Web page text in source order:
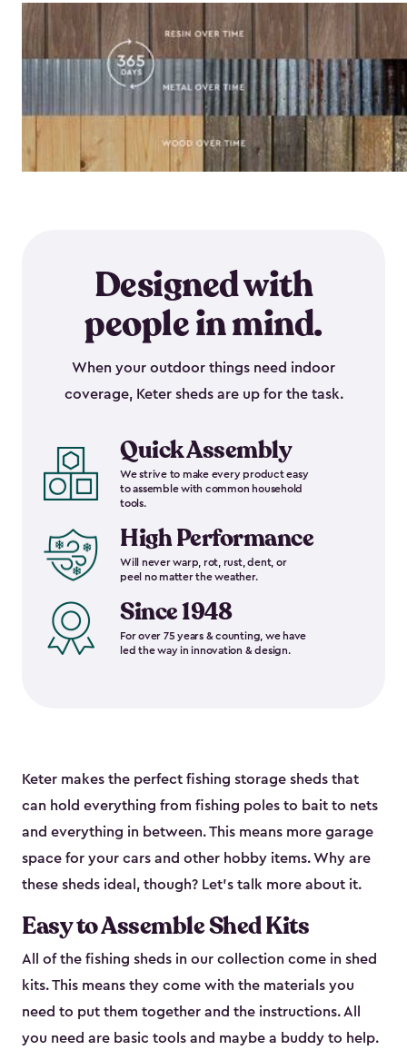
Designed with
people in mind.
When your outdoor things need indoor
coverage, Keter sheds are up for the task.
Quick Assembly
We strive to make every product easy
to assemble with common household
tools.
High Performance
Will never warp, rot, rust, dent, or
peel no matter the weather.
Since 1948
For over 75 years & counting, we have
led the way in innovation & design.
Keter makes the perfect fishing storage sheds that
can hold everything from fishing poles to bait to nets
and everything in between. This means more garage
space for your cars and other hobby items. Why are
these sheds ideal, though? Let’s talk more about it.
Easy to Assemble Shed Kits
All of the fishing sheds in our collection come in shed
kits. This means they come with the materials you
need to put them together and the instructions. All
you need are basic tools and maybe a buddy to help.